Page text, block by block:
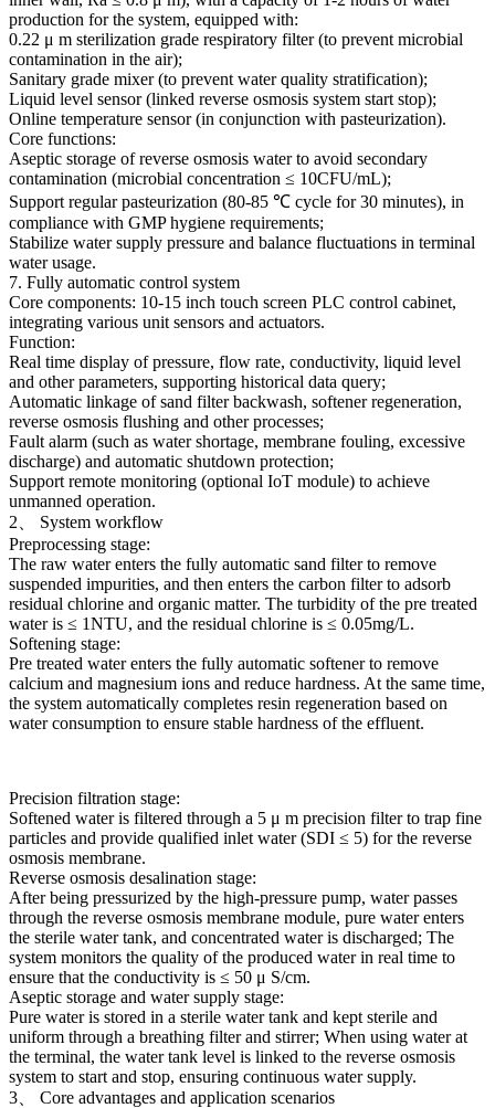
production for the system, equipped with:
0.22 μ m sterilization grade respiratory filter (to prevent microbial
contamination in the air);
Sanitary grade mixer (to prevent water quality stratification);
Liquid level sensor (linked reverse osmosis system start stop);
Online temperature sensor (in conjunction with pasteurization).
Core functions:
Aseptic storage of reverse osmosis water to avoid secondary
contamination (microbial concentration ≤ 10CFU/mL);
Support regular pasteurization (80-85 ℃ cycle for 30 minutes), in
compliance with GMP hygiene requirements;
Stabilize water supply pressure and balance fluctuations in terminal
water usage.
7. Fully automatic control system
Core components: 10-15 inch touch screen PLC control cabinet,
integrating various unit sensors and actuators.
Function:
Real time display of pressure, flow rate, conductivity, liquid level
and other parameters, supporting historical data query;
Automatic linkage of sand filter backwash, softener regeneration,
reverse osmosis flushing and other processes;
Fault alarm (such as water shortage, membrane fouling, excessive
discharge) and automatic shutdown protection;
Support remote monitoring (optional IoT module) to achieve
unmanned operation.
2、 System workflow
Preprocessing stage:
The raw water enters the fully automatic sand filter to remove
suspended impurities, and then enters the carbon filter to adsorb
residual chlorine and organic matter. The turbidity of the pre treated
water is ≤ 1NTU, and the residual chlorine is ≤ 0.05mg/L.
Softening stage:
Pre treated water enters the fully automatic softener to remove
calcium and magnesium ions and reduce hardness. At the same time,
the system automatically completes resin regeneration based on
water consumption to ensure stable hardness of the effluent.
Precision filtration stage:
Softened water is filtered through a 5 μ m precision filter to trap fine
particles and provide qualified inlet water (SDI ≤ 5) for the reverse
osmosis membrane.
Reverse osmosis desalination stage:
After being pressurized by the high-pressure pump, water passes
through the reverse osmosis membrane module, pure water enters
the sterile water tank, and concentrated water is discharged; The
system monitors the quality of the produced water in real time to
ensure that the conductivity is ≤ 50 μ S/cm.
Aseptic storage and water supply stage:
Pure water is stored in a sterile water tank and kept sterile and
uniform through a breathing filter and stirrer; When using water at
the terminal, the water tank level is linked to the reverse osmosis
system to start and stop, ensuring continuous water supply.
3、 Core advantages and application scenarios